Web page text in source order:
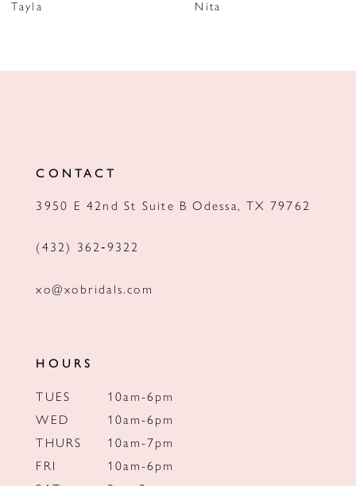
8
Tayla
Nita
CONTACT
3950 E 42nd St Suite B Odessa, TX 79762
(432) 362‑9322
xo@xobridals.com
HOURS
TUES
10am-6pm
WED
10am-6pm
THURS
10am-7pm
FRI
10am-6pm